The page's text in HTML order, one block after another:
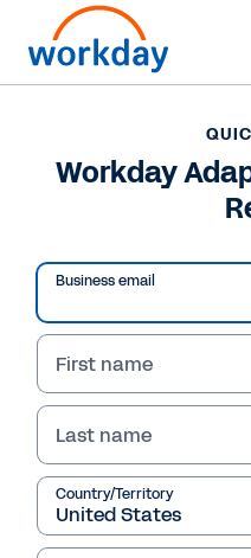
QUICK DEMO
Workday
Planning
Workday
Business email
First name
Last name
Country/Territory